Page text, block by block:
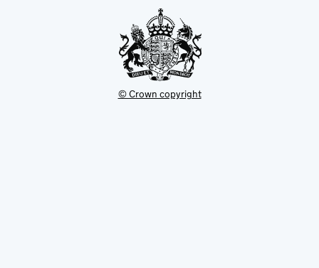
© Crown copyright